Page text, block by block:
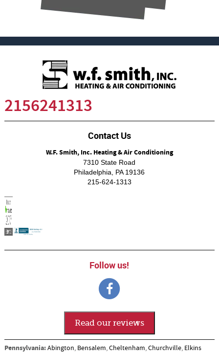
2156241313
Contact Us
W.F. Smith, Inc. Heating & Air Conditioning
7310 State Road
Philadelphia, PA 19136
215-624-1313
Follow us!
Read our reviews
Pennsylvania:Abington, Bensalem,Cheltenham,Churchville, Elkins